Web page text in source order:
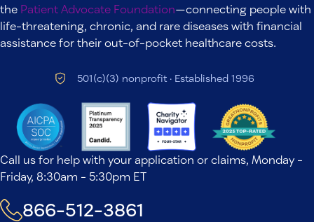
the Patient Advocate Foundation—connecting people with
life-threatening, chronic, and rare diseases with financial
assistance for their out-of-pocket healthcare costs.
501(c)(3) nonprofit · Established 1996
Call us for help with your application or claims, Monday -
Friday, 8:30am - 5:30pm ET
866-512-3861